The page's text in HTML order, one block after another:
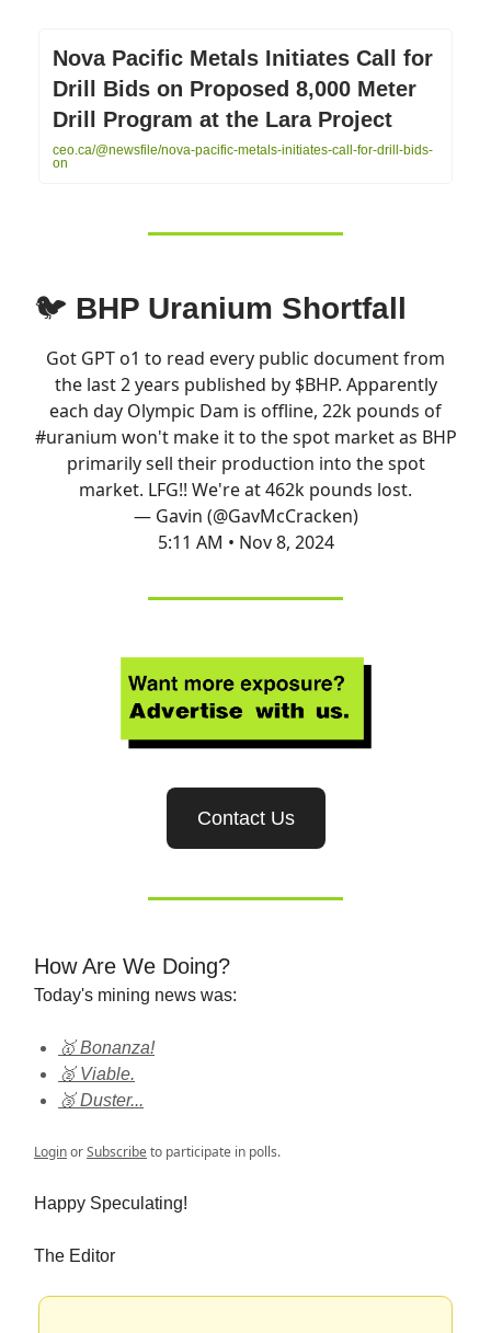
Nova Pacific Metals Initiates Call for
Drill Bids on Proposed 8,000 Meter
Drill Program at the Lara Project
ceo.ca/@newsfile/nova-pacific-metals-initiates-call-for-drill-bids-
on
🐦 BHP Uranium Shortfall
Got GPT o1 to read every public document from
the last 2 years published by $BHP. Apparently
each day Olympic Dam is offline, 22k pounds of
#uranium won't make it to the spot market as BHP
primarily sell their production into the spot
market. LFG!! We're at 462k pounds lost.
— Gavin (@GavMcCracken)
5:11 AM • Nov 8, 2024
Contact Us
How Are We Doing?
Today's mining news was:
🥇 Bonanza!
🥈 Viable.
🥉 Duster...
LoginorSubscribeto participate in polls.
Happy Speculating!
The Editor